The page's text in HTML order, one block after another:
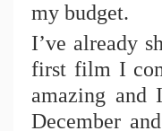
my budget.
I’ve already
first film I
amazing and
December